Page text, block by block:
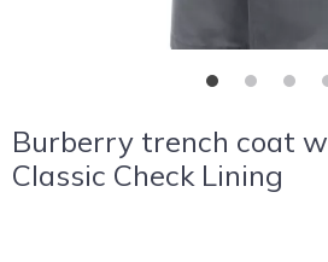
Burberry trench coat
Classic Check Lining